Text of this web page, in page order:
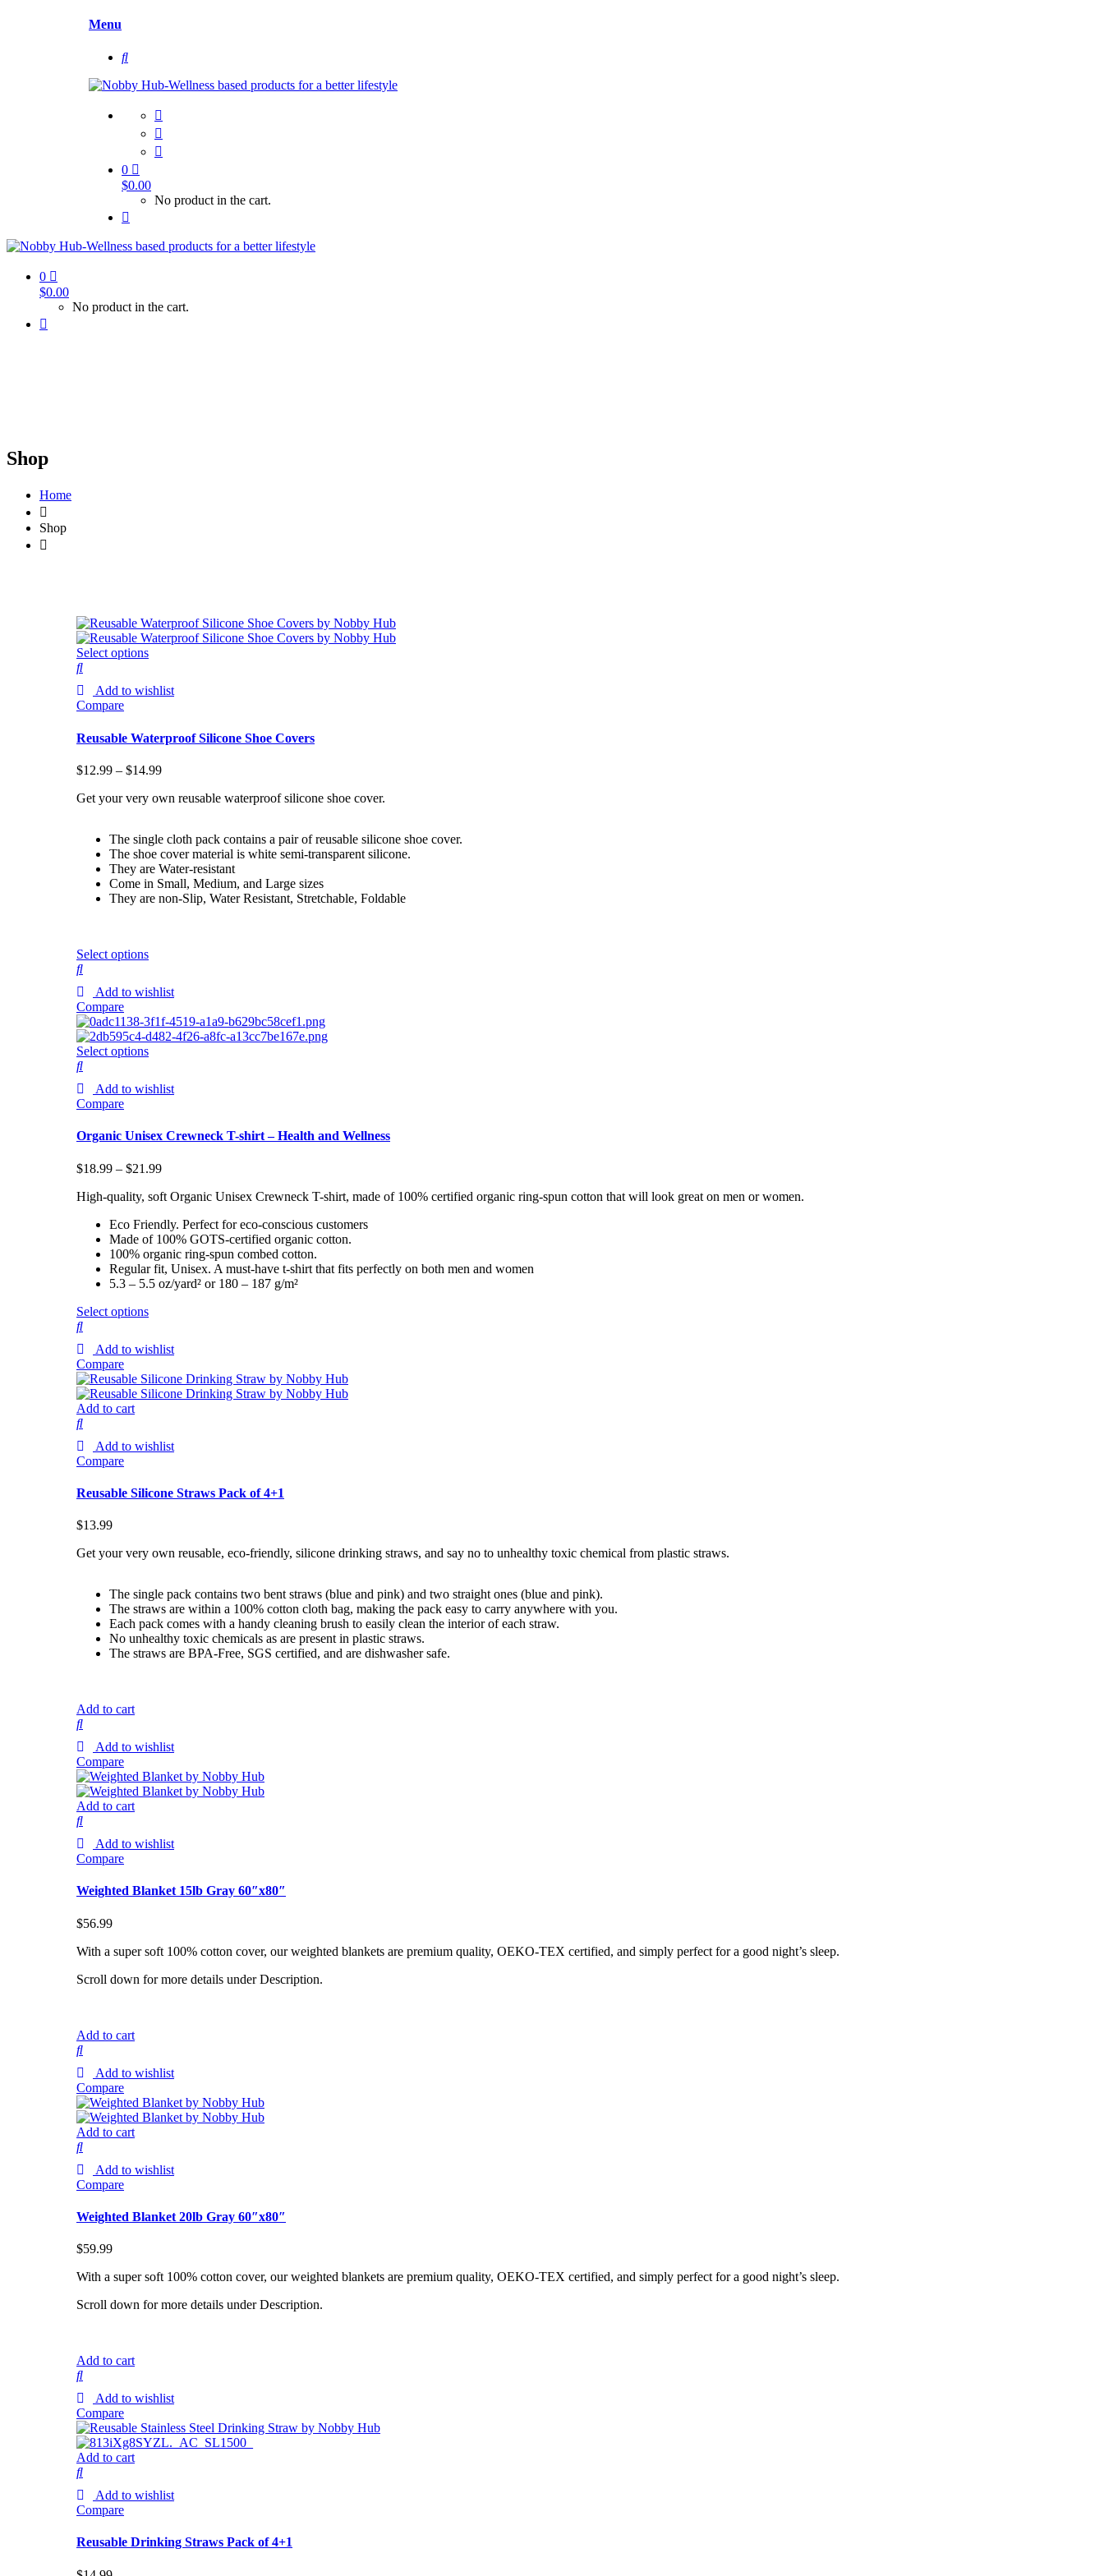
Menu
0
$0.00
No product in the cart.
0
$0.00
No product in the cart.
Shop
Home
Shop
Select options
Add to wishlist
Compare
Reusable Waterproof Silicone Shoe Covers
$12.99 – $14.99
Get your very own reusable waterproof silicone shoe cover.
The single cloth pack contains a pair of reusable silicone shoe cover.
The shoe cover material is white semi-transparent silicone.
They are Water-resistant
Come in Small, Medium, and Large sizes
They are non-Slip, Water Resistant, Stretchable, Foldable
Select options
Add to wishlist
Compare
Select options
Add to wishlist
Compare
Organic Unisex Crewneck T-shirt – Health and Wellness
$18.99 – $21.99
High-quality, soft Organic Unisex Crewneck T-shirt, made of 100% certified organic ring-spun cotton that will look great on men or women.
Eco Friendly. Perfect for eco-conscious customers
Made of 100% GOTS-certified organic cotton.
100% organic ring-spun combed cotton.
Regular fit, Unisex. A must-have t-shirt that fits perfectly on both men and women
5.3 – 5.5 oz/yard² or 180 – 187 g/m²
Select options
Add to wishlist
Compare
Add to cart
Add to wishlist
Compare
Reusable Silicone Straws Pack of 4+1
$13.99
Get your very own reusable, eco-friendly, silicone drinking straws, and say no to unhealthy toxic chemical from plastic straws.
The single pack contains two bent straws (blue and pink) and two straight ones (blue and pink).
The straws are within a 100% cotton cloth bag, making the pack easy to carry anywhere with you.
Each pack comes with a handy cleaning brush to easily clean the interior of each straw.
No unhealthy toxic chemicals as are present in plastic straws.
The straws are BPA-Free, SGS certified, and are dishwasher safe.
Add to cart
Add to wishlist
Compare
Add to cart
Add to wishlist
Compare
Weighted Blanket 15lb Gray 60″x80″
$56.99
With a super soft 100% cotton cover, our weighted blankets are premium quality, OEKO-TEX certified, and simply perfect for a good night’s sleep.
Scroll down for more details under Description.
Add to cart
Add to wishlist
Compare
Add to cart
Add to wishlist
Compare
Weighted Blanket 20lb Gray 60″x80″
$59.99
With a super soft 100% cotton cover, our weighted blankets are premium quality, OEKO-TEX certified, and simply perfect for a good night’s sleep.
Scroll down for more details under Description.
Add to cart
Add to wishlist
Compare
Add to cart
Add to wishlist
Compare
Reusable Drinking Straws Pack of 4+1